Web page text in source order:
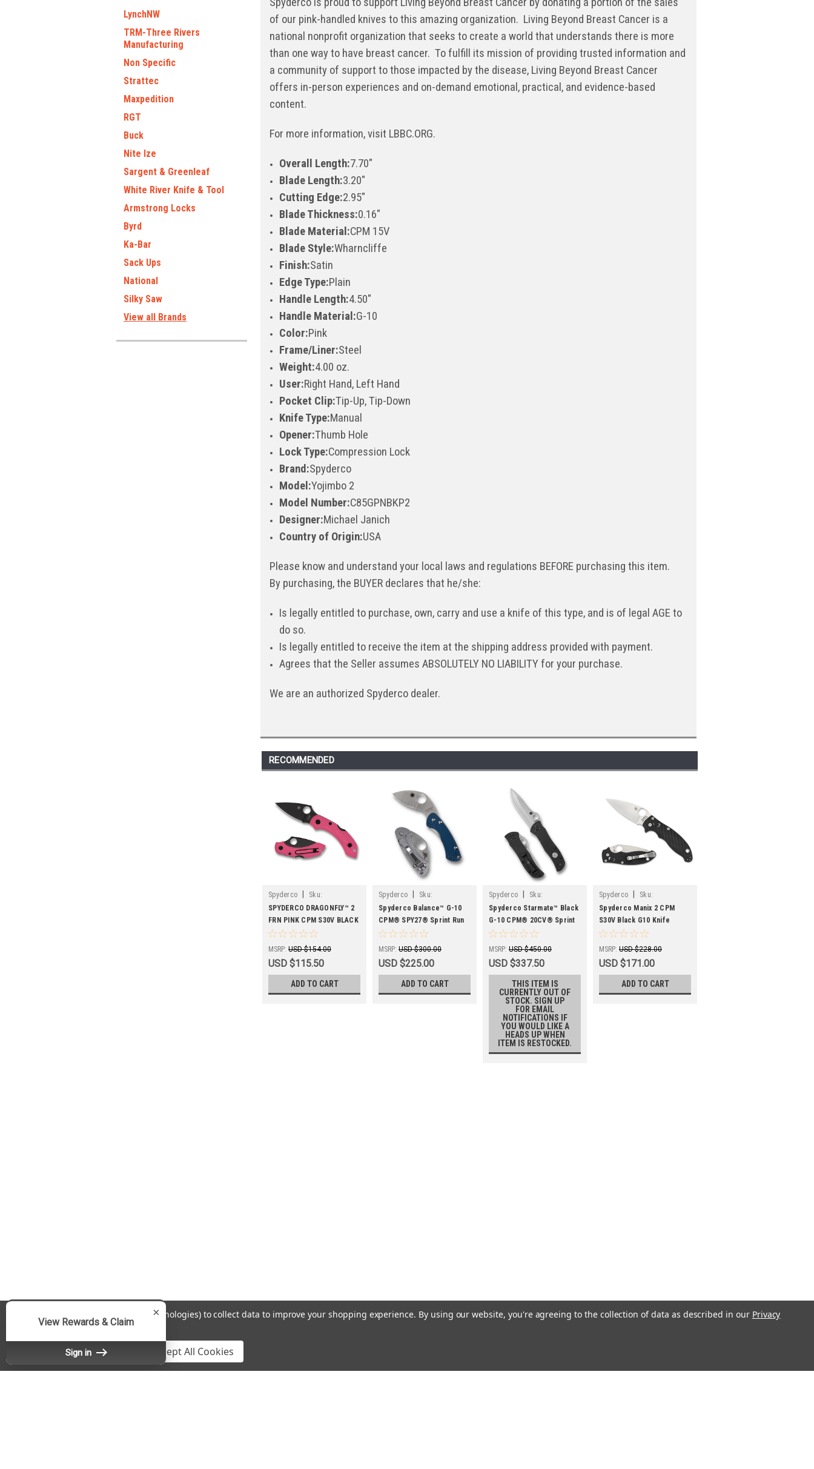
LynchNW
TRM-Three Rivers
Manufacturing
Non Specific
Strattec
Maxpedition
RGT
Buck
Nite Ize
Sargent & Greenleaf
White River Knife & Tool
Armstrong Locks
Byrd
Ka-Bar
Sack Ups
National
Silky Saw
View all Brands
of our pink-handled knives to this amazing organization. Living Beyond Breast Cancer is a
national nonprofit organization that seeks to create a world that understands there is more
than one way to have breast cancer. To fulfill its mission of providing trusted information and
a community of support to those impacted by the disease, Living Beyond Breast Cancer
offers in-person experiences and on-demand emotional, practical, and evidence-based
content.
For more information, visit LBBC.ORG.
Overall Length:7.70"
Blade Length:3.20"
Cutting Edge:2.95"
Blade Thickness:0.16"
Blade Material:CPM 15V
Blade Style:Wharncliffe
Finish:Satin
Edge Type:Plain
Handle Length:4.50"
Handle Material:G-10
Color:Pink
Frame/Liner:Steel
Weight:4.00 oz.
User:Right Hand, Left Hand
Pocket Clip:Tip-Up, Tip-Down
Knife Type:Manual
Opener:Thumb Hole
Lock Type:Compression Lock
Brand:Spyderco
Model:Yojimbo 2
Model Number:C85GPNBKP2
Designer:Michael Janich
Country of Origin:USA
Please know and understand your local laws and regulations BEFORE purchasing this item.
By purchasing, the BUYER declares that he/she:
Is legally entitled to purchase, own, carry and use a knife of this type, and is of legal AGE to
do so.
Is legally entitled to receive the item at the shipping address provided with payment.
Agrees that the Seller assumes ABSOLUTELY NO LIABILITY for your purchase.
We are an authorized Spyderco dealer.
RECOMMENDED
Spyderco
Sku:
SPYC28FPPNS30VBK2
SPYDERCO DRAGONFLY™ 2
FRN PINK CPM S30V BLACK
BLADE
MSRP: USD $154.00
USD $115.50
ADD TO CART
Spyderco
Sku:
SPYC141GPCBL
Spyderco Balance™ G-10
CPM® SPY27® Sprint Run
MSRP: USD $300.00
USD $225.00
ADD TO CART
Spyderco
Sku:
SPYC55G20CVP
Spyderco Starmate™ Black
G-10 CPM® 20CV® Sprint
Run®
MSRP: USD $450.00
USD $337.50
THIS ITEM IS
CURRENTLY OUT OF
STOCK. SIGN UP
FOR EMAIL
NOTIFICATIONS IF
YOU WOULD LIKE A
HEADS UP WHEN
ITEM IS RESTOCKED.
Spyderco
Sku:
SPYC101GP2
Spyderco Manix 2 CPM
S30V Black G10 Knife
C101GP2
MSRP: USD $228.00
USD $171.00
ADD TO CART
We use cookies (and other similar technologies) to collect data to improve your shopping experience. By using our website, you're agreeing to the collection of data as described in our Privacy
Reject all Accept All Cookies
×
View Rewards & Claim
Sign in